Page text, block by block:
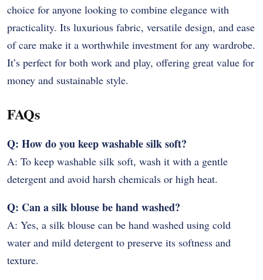
choice for anyone looking to combine elegance with
practicality. Its luxurious fabric, versatile design, and ease
of care make it a worthwhile investment for any wardrobe.
It’s perfect for both work and play, offering great value for
money and sustainable style.
FAQs
Q: How do you keep washable silk soft?
A: To keep washable silk soft, wash it with a gentle
detergent and avoid harsh chemicals or high heat.
Q: Can a silk blouse be hand washed?
A: Yes, a silk blouse can be hand washed using cold
water and mild detergent to preserve its softness and
texture.